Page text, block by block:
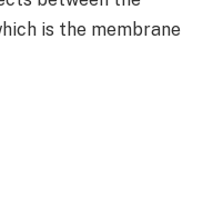
is the membrane